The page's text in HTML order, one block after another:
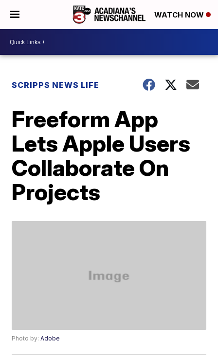
WATCH NOW
SCRIPPS NEWS LIFE
Freeform App
Lets Apple Users
Collaborate On
Projects
Photo by:Adobe